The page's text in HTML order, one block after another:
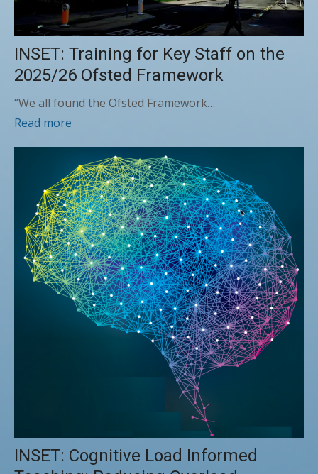
INSET: Training for Key Staff on the
2025/26 Ofsted Framework
“We all found the Ofsted Framework…
Read more
INSET: Cognitive Load Informed